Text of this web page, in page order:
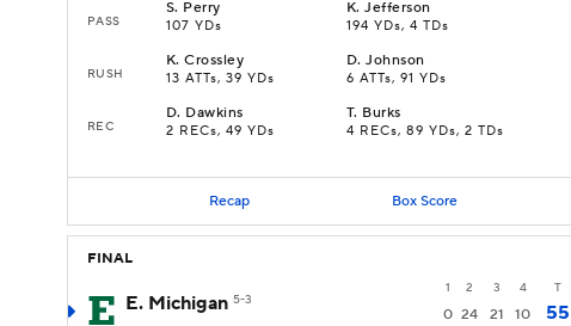
PASS
S. Perry
107 YDs
K.Jefferson
194 YDs, 4 TDs
RUSH
K.Crossley
13 ATTs, 39 YDs
D.Johnson
6 ATTs, 91 YDs
REC
D. Dawkins
2 RECs, 49 YDs
T. Burks
4 RECs, 89 YDs, 2 TDs
Recap Box Score
FINAL
1 2 3 4 T
E. Michigan 5-3
0 24 21 10
55